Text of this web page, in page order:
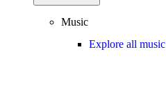
Music
Explore all music